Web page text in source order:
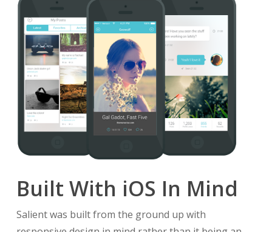
Built With iOS In Mind
Salient was built from the ground up with